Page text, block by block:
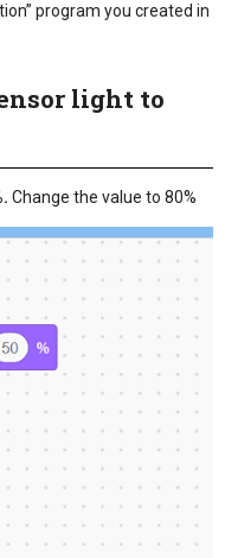
program you created in
light to
Change the value to 80%